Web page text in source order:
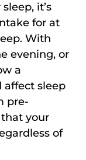
it’s
for at
With
evening, or
a
sleep
pre-
your
of